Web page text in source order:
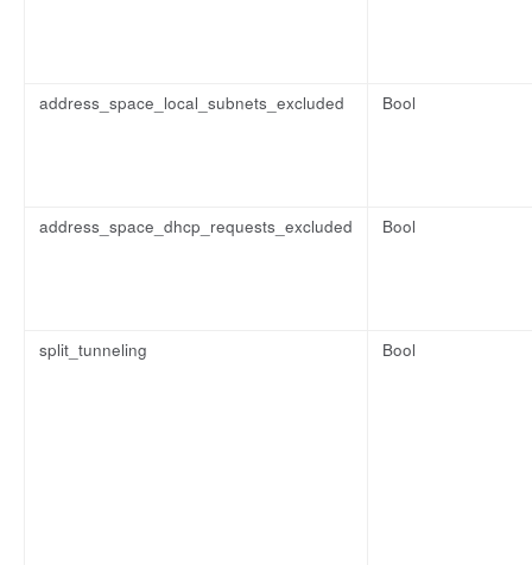
address_space_local_subnets_excluded Bool
address_space_dhcp_requests_excluded Bool
split_tunneling Bool